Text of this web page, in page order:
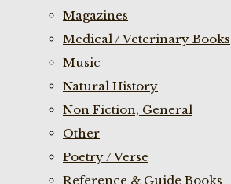
Magazines
Medical / Veterinary Books
Music
Natural History
Non Fiction, General
Other
Poetry / Verse
Reference & Guide Books